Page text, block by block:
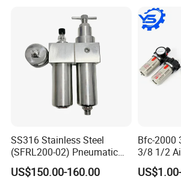
SS316 Stainless Steel
(SFRL200-02) Pneumatic
Regulator Lubricator Filter
Air Source Treatment Unit
US$150.00-160.00
Bfc-2000
3/8 1/2